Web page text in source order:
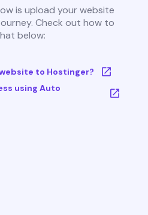
is upload your website
Check out how to
below:
to Hostinger?
using Auto